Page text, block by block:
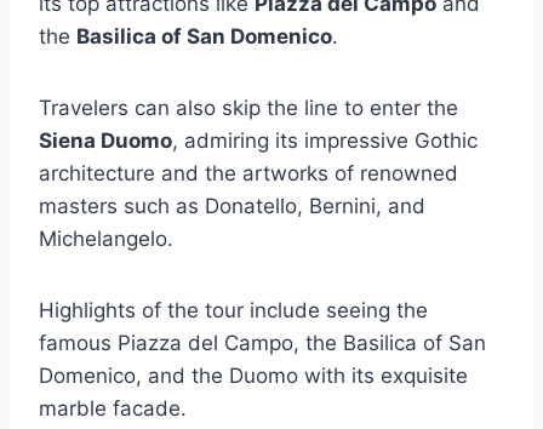
the Basilica of San Domenico.
Travelers can also skip the line to enter the
Siena Duomo, admiring its impressive Gothic
architecture and the artworks of renowned
masters such as Donatello, Bernini, and
Michelangelo.
Highlights of the tour include seeing the
famous Piazza del Campo, the Basilica of San
Domenico, and the Duomo with its exquisite
marble facade.